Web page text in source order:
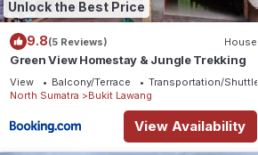
Unlock the Best Price
9.8(5 Reviews) House
Green View Homestay & Jungle Trekking
View Balcony/Terrace
Transportation/Shuttle
North Sumatra
Bukit Lawang
View Availability